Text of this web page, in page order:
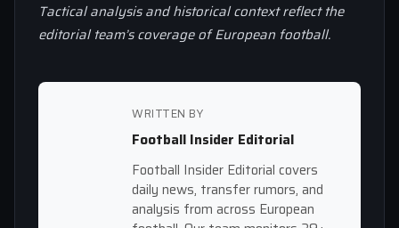
Tactical analysis and historical context reflect the
editorial team’s coverage of European football.
WRITTEN BY
Football Insider Editorial
Football Insider Editorial covers
daily news, transfer rumors, and
analysis from across European